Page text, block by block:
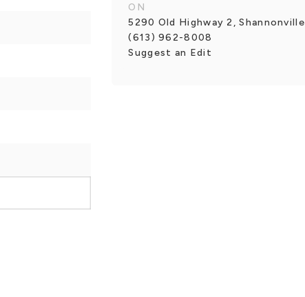
ON
5290 Old Highway 2, Shannonville
(613) 962-8008
Suggest an Edit